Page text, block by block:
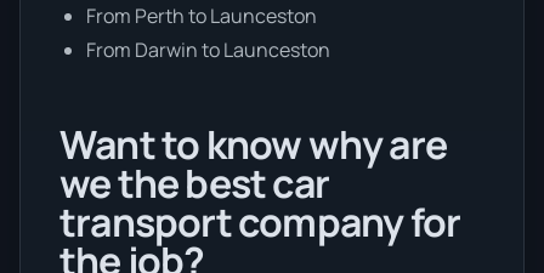
From Perth to Launceston
From Darwin to Launceston
Want to know why are
we the best car
transport company for
the job?